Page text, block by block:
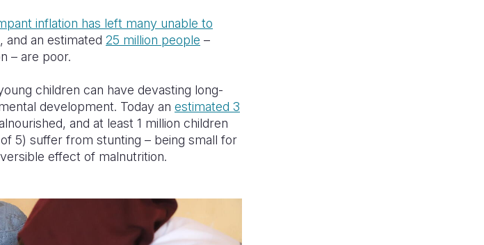
inflation has left many unable to
, and an estimated 25 million people –
– are poor.
children can have devasting long-
development. Today an estimated 3
and at least 1 million children
5) suffer from stunting – being small for
effect of malnutrition.